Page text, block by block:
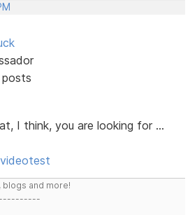
I think, you are looking for ...
blogs and more!